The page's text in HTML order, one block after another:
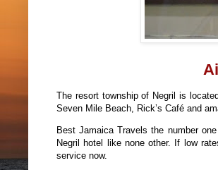
The resort township of Negril is
Seven Mile Beach, Rick’s Café and
Best Jamaica Travels the number one
Negril hotel like none other. If low
service now.